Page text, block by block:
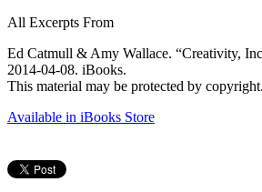
All Excerpts From
Ed Catmull & Amy Wallace. “Creativity,
2014-04-08. iBooks.
This material may be protected by copyright.
Available in iBooks Store